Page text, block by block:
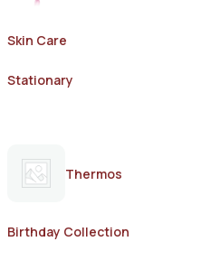
Skin Care
Stationary
Thermos
Birthday Collection